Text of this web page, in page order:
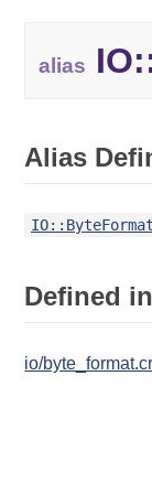
alias
Alias
Defined
io/